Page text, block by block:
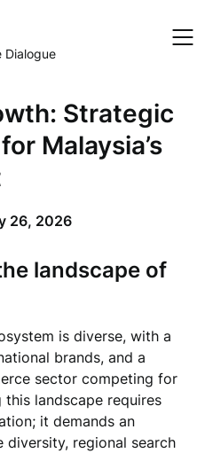
Dialogue
Strategic
Malaysia’s
26, 2026
landscape of
is diverse, with a
brands, and a
sector competing for
landscape requires
it demands an
regional search